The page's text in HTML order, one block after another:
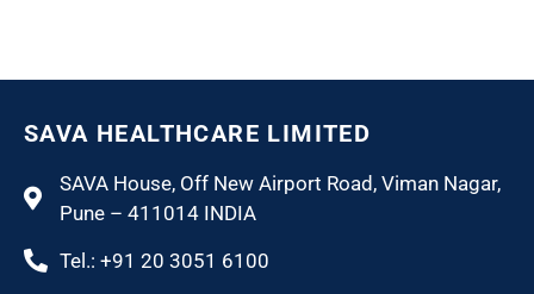
SAVA HEALTHCARE LIMITED
SAVA House, Off New Airport Road, Viman Nagar,
Pune – 411014 INDIA
Tel.: +91 20 3051 6100